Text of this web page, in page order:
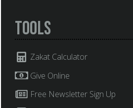
Tools
Zakat Calculator
Give Online
Free Newsletter Sign Up